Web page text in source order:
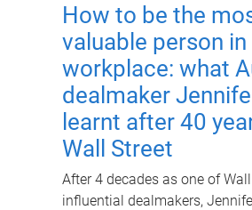
How to be the
valuable person in
workplace: what
dealmaker
learnt after 40
Wall Street
After 4 decades as one of
influential dealmakers,